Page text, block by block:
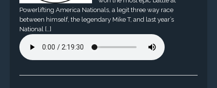
Powerlifting America Nationals, a legit three way race
between himself, the legendary Mike T, and last year’s
National […]